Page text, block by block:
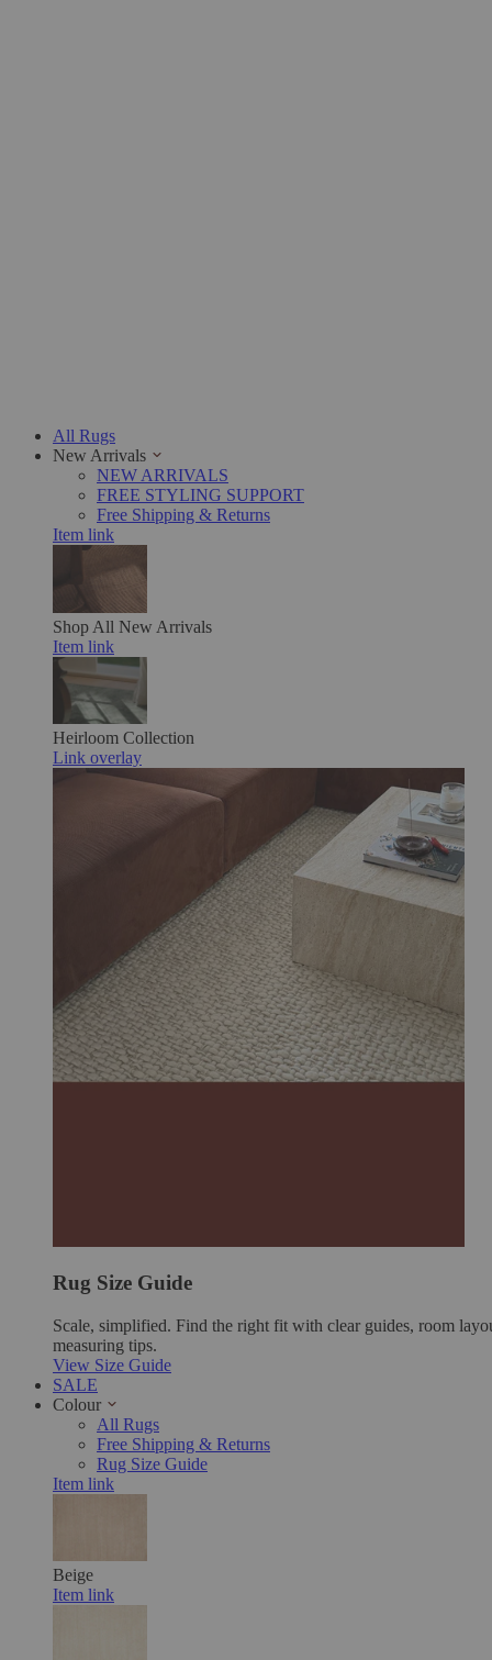
All Rugs
New Arrivals
NEW ARRIVALS
FREE STYLING SUPPORT
Free Shipping & Returns
Item link
Shop All New Arrivals
Item link
Heirloom Collection
Link overlay
Rug Size Guide
Scale, simplified. Find the right fit with clear guides, room
measuring tips.
View Size Guide
SALE
Colour
All Rugs
Free Shipping & Returns
Rug Size Guide
Item link
Beige
Item link